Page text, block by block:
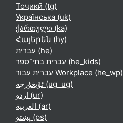
Тоҷикӣ ‎(tg)‎
Українська ‎(uk)‎
ქართული ‎(ka)‎
Հայերեն ‎(hy)‎
עברית ‎(he)‎
עברית בתי־ספר ‎(he_kids)‎
עברית עבור Workplace ‎(he_wp)‎
ئۇيغۇرچە ‎(ug_ug)‎
اردو ‎(ur)‎
العربية ‎(ar)‎
پښتو ‎(ps)‎